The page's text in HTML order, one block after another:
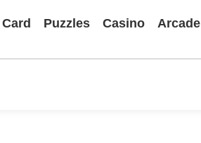
Card Puzzles Casino Arcade